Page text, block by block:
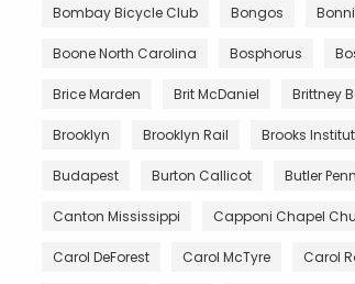
Bombay Bicycle Club Bongos
Boone North Carolina Bosphorus
Brice Marden Brit McDaniel Brittney
Brooklyn Brooklyn Rail Brooks
Budapest Burton Callicot Butler
Canton Mississippi Capponi Chapel
Carol DeForest Carol McTyre Carol